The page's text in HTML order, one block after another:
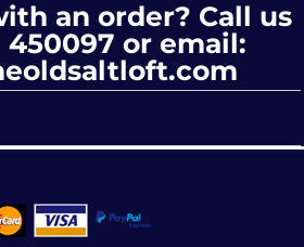
an order? Call us
450097 or email: